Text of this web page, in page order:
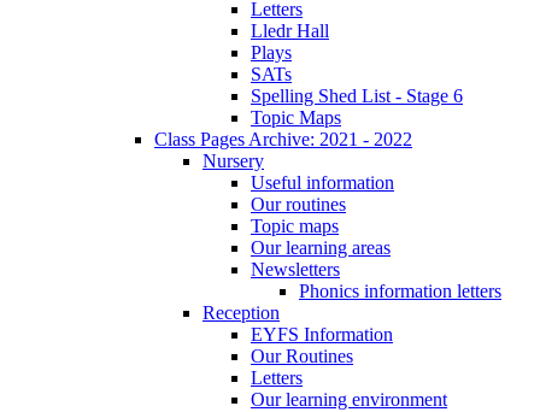
Letters
Lledr Hall
Plays
SATs
Spelling Shed List - Stage 6
Topic Maps
Class Pages Archive: 2021 - 2022
Nursery
Useful information
Our routines
Topic maps
Our learning areas
Newsletters
Phonics information letters
Reception
EYFS Information
Our Routines
Letters
Our learning environment